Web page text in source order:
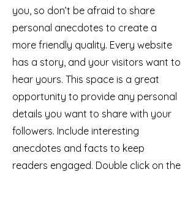
you, so don’t be afraid to share
personal anecdotes to create a
more friendly quality. Every website
has a story, and your visitors want to
hear yours. This space is a great
opportunity to provide any personal
details you want to share with your
followers. Include interesting
anecdotes and facts to keep
readers engaged. Double click on the